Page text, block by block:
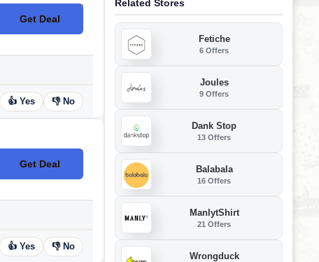
Get Deal
No Code
👍 Yes 👎 No
Get Deal
No Code
👍 Yes 👎 No
Related Stores
Fetiche
6 Offers
Joules
9 Offers
Dank Stop
13 Offers
Balabala
16 Offers
ManlytShirt
21 Offers
Wrongduck